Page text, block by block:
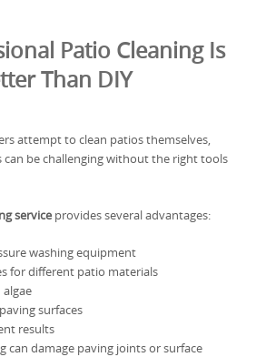
Patio Cleaning Is
Than DIY
attempt to clean patios themselves,
be challenging without the right tools
serviceprovides several advantages:
washing equipment
for different patio materials
surfaces
results
can damage paving joints or surface